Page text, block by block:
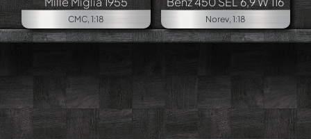
CMC, 1:18 Norev, 1:18